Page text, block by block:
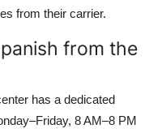
from their carrier.
from the
has a dedicated
8 AM–8 PM